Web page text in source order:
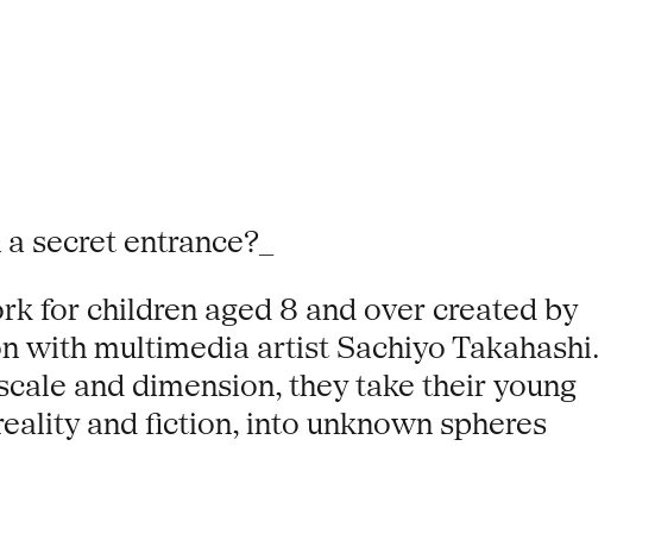
secret entrance?_
for children aged 8 and over created by
with multimedia artist Sachiyo Takahashi.
and dimension, they take their young
and fiction, into unknown spheres